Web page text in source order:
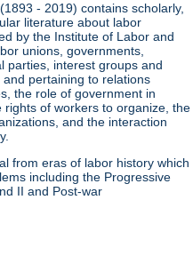
- 2019) contains scholarly,
literature about labor
by the Institute of Labor and
unions, governments,
parties, interest groups and
pertaining to relations
the role of government in
of workers to organize, the
and the interaction
from eras of labor history which
including the Progressive
II and Post-war